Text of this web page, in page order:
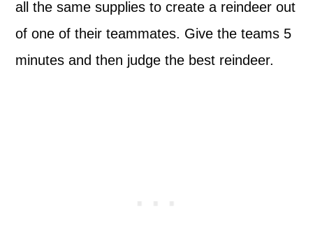
all the same supplies to create a reindeer out
of one of their teammates. Give the teams 5
minutes and then judge the best reindeer.